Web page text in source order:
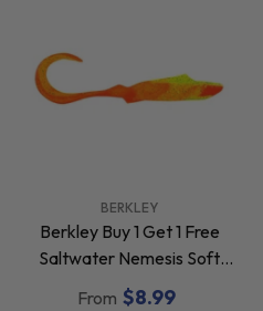
BERKLEY
Berkley Buy 1 Get 1 Free
Saltwater Nemesis Soft
Baits *Final Sale*
From $8.99